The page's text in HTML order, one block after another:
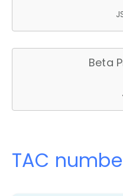
Beta
TAC